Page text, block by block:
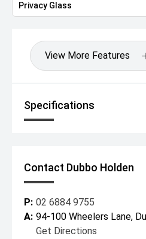
Privacy Glass
View More Features
Specifications
Contact Dubbo Holden
P: 02 6884 9755
A: 94-100 Wheelers Lane,
Get Directions